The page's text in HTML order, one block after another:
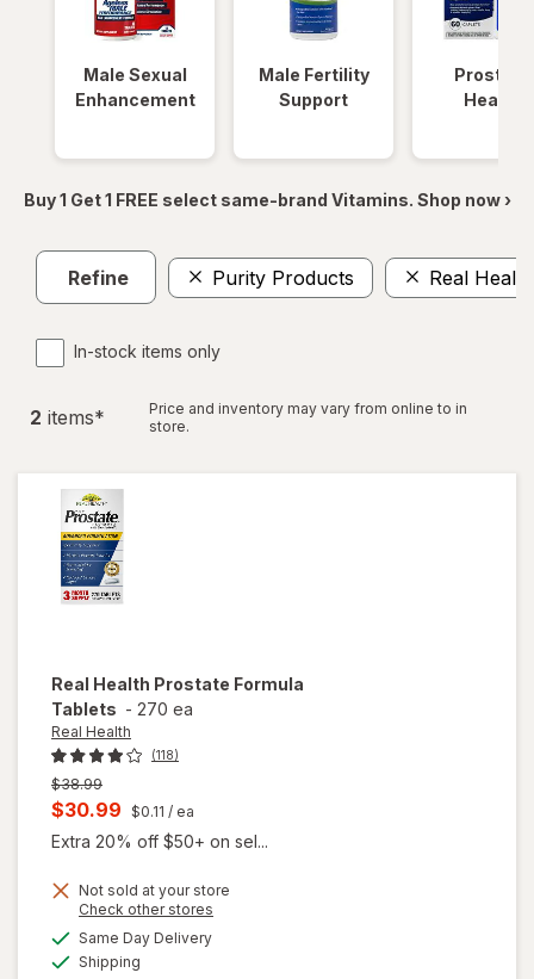
Male Sexual
Enhancement
Male Fertility
Support
Prostate
Health
Buy 1 Get 1 FREE select same-brand Vitamins. Shop now ›
Refine Purity Products Real Health
In-stock items only
2 items*
Price and inventory may vary from online to in
store.
Real Health Prostate Formula
Tablets - 270 ea
Real Health
(118)
Previous
price
was
$38.99
Current
sale
is
$30.99 $0.11 / ea
Extra 20% off $50+ on sel...
Not sold at your store
Check other stores
Same Day Deliveryavailable
Shipping
will open